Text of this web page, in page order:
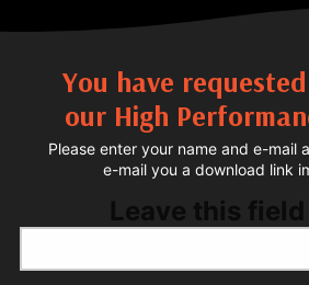
You have
our High
Please enter your name and e-mail
e-mail you a download link
Leave this